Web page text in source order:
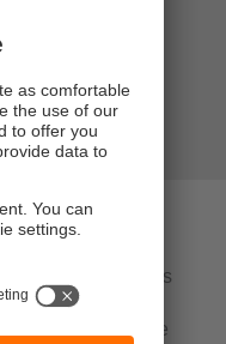
structures are
department dates
and
taken. These